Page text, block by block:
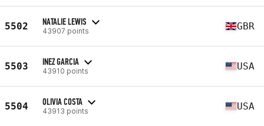
5502 NATALIE LEWIS
43907 points GBR
5503 INEZ GARCIA
43910 points USA
5504 OLIVIA COSTA
43913 points USA